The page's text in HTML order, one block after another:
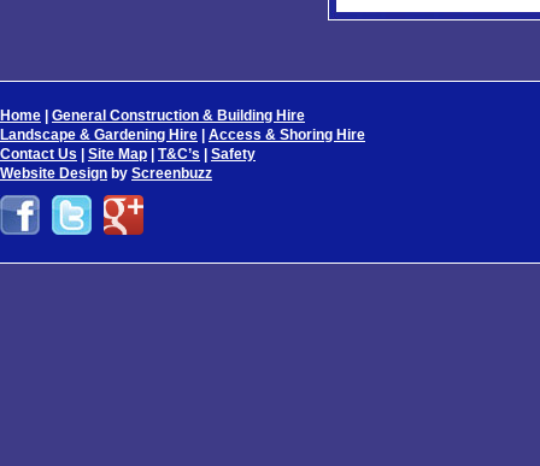
Home
General Construction & Building Hire
Landscape & Gardening Hire
Access & Shoring Hire
Contact Us
Site Map T&C’s
Safety
Website Design by Screenbuzz